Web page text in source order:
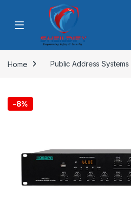
Skip to navigation
Home Public Address Systems
-8%